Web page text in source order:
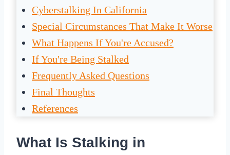
Cyberstalking In California
Special Circumstances That Make It Worse
What Happens If You're Accused?
If You're Being Stalked
Frequently Asked Questions
Final Thoughts
References
What Is Stalking in